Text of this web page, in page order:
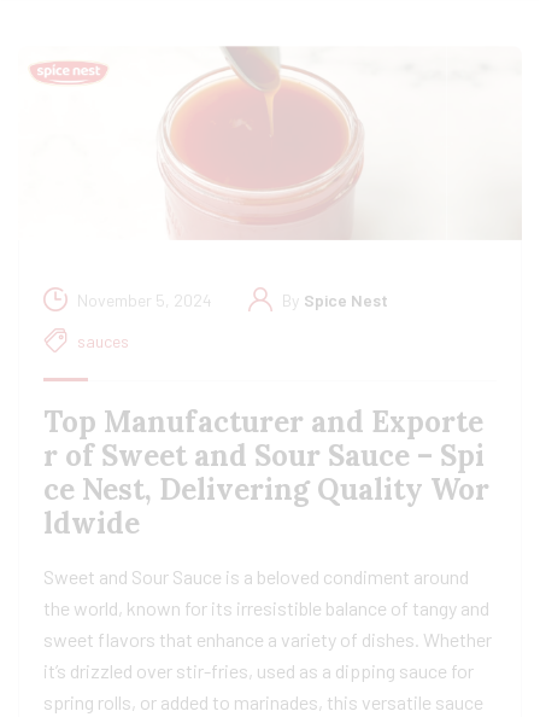
November 5, 2024 By Spice Nest
sauces
Top Manufacturer and Exporte
r of Sweet and Sour Sauce – Spi
ce Nest, Delivering Quality Wor
ldwide
Sweet and Sour Sauce is a beloved condiment around
the world, known for its irresistible balance of tangy and
sweet flavors that enhance a variety of dishes. Whether
it’s drizzled over stir-fries, used as a dipping sauce for
spring rolls, or added to marinades, this versatile sauce